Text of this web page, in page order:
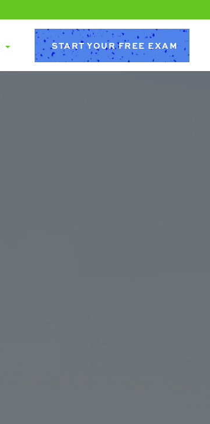
START YOUR FREE EXAM